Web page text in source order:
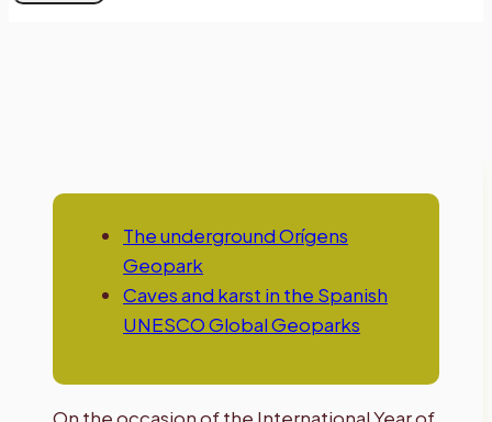
The underground Orígens
Geopark
Caves and karst in the Spanish
UNESCO Global Geoparks